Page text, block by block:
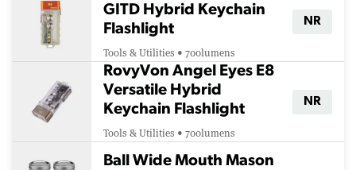
GITD Hybrid Keychain
Flashlight
Tools & Utilities • 700lumens
NR
RovyVon Angel Eyes E8
Versatile Hybrid
Keychain Flashlight
Tools & Utilities • 700lumens
NR
Ball Wide Mouth Mason